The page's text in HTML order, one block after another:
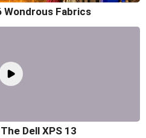
Wondrous Fabrics
Dell XPS 13